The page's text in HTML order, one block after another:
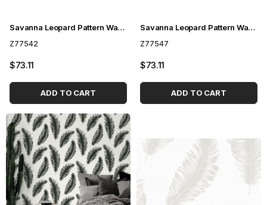
Savanna Leopard Pattern Wallpaper Z77542
Z77542
$73.11
ADD TO CART
Savanna Leopard Pattern Wallpaper Z77547
Z77547
$73.11
ADD TO CART